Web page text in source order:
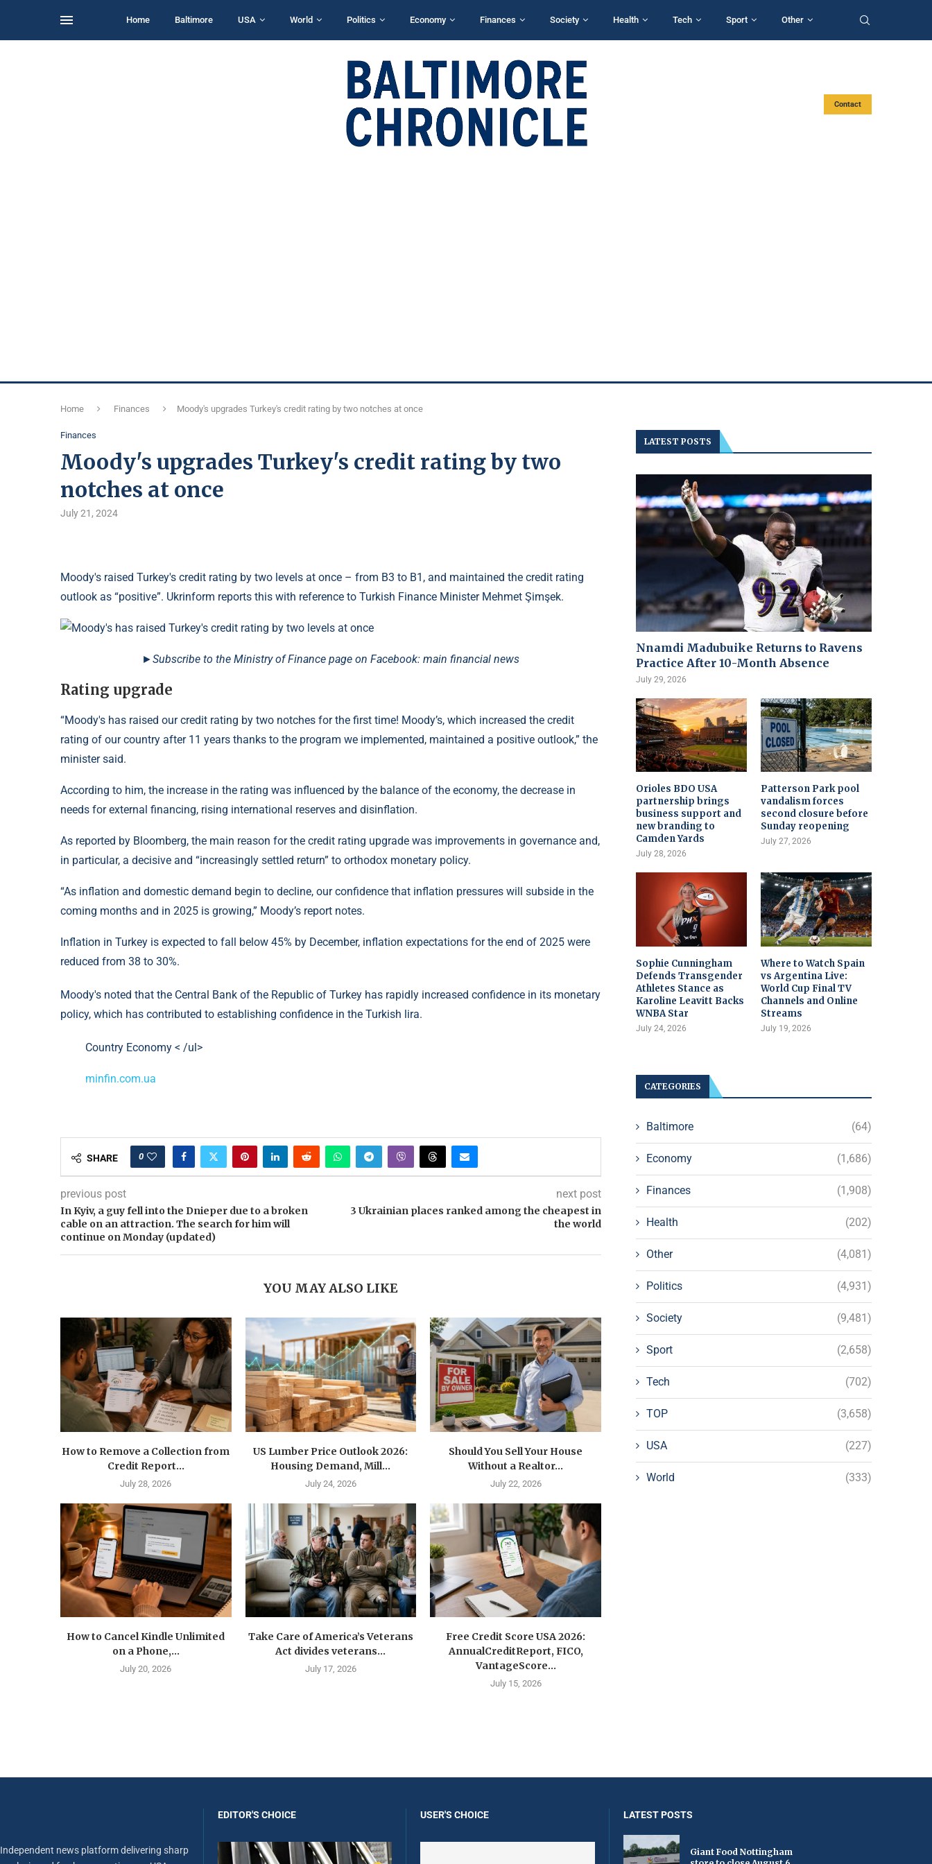
Home Baltimore USA World Politics Economy Finances Society Health Tech Sport Other
Contact
Home Finances Moody's upgrades Turkey's credit rating by two notches at once
Finances
Moody's upgrades Turkey's credit rating by two
notches at once
July 21, 2024
Moody's raised Turkey's credit rating by two levels at once – from B3 to B1, and maintained the credit rating
outlook as “positive”. Ukrinform reports this with reference to Turkish Finance Minister Mehmet Şimşek.
►Subscribe to the Ministry of Finance page on Facebook: main financial news
Rating upgrade
“Moody's has raised our credit rating by two notches for the first time! Moody’s, which increased the credit
rating of our country after 11 years thanks to the program we implemented, maintained a positive outlook,” the
minister said.
According to him, the increase in the rating was influenced by the balance of the economy, the decrease in
needs for external financing, rising international reserves and disinflation.
As reported by Bloomberg, the main reason for the credit rating upgrade was improvements in governance and,
in particular, a decisive and “increasingly settled return” to orthodox monetary policy.
“As inflation and domestic demand begin to decline, our confidence that inflation pressures will subside in the
coming months and in 2025 is growing,” Moody’s report notes.
Inflation in Turkey is expected to fall below 45% by December, inflation expectations for the end of 2025 were
reduced from 38 to 30%.
Moody's noted that the Central Bank of the Republic of Turkey has rapidly increased confidence in its monetary
policy, which has contributed to establishing confidence in the Turkish lira.
Country Economy < /ul>
minfin.com.ua
SHARE 0
previous post
In Kyiv, a guy fell into the Dnieper due to a broken
cable on an attraction. The search for him will
continue on Monday (updated)
next post
3 Ukrainian places ranked among the cheapest in
the world
YOU MAY ALSO LIKE
How to Remove a Collection from
Credit Report...
July 28, 2026
US Lumber Price Outlook 2026:
Housing Demand, Mill...
July 24, 2026
Should You Sell Your House
Without a Realtor...
July 22, 2026
How to Cancel Kindle Unlimited
on a Phone,...
July 20, 2026
Take Care of America’s Veterans
Act divides veterans...
July 17, 2026
Free Credit Score USA 2026:
AnnualCreditReport, FICO,
VantageScore...
July 15, 2026
LATEST POSTS
Nnamdi Madubuike Returns to Ravens
Practice After 10-Month Absence
July 29, 2026
Orioles BDO USA
partnership brings
business support and
new branding to
Camden Yards
July 28, 2026
Patterson Park pool
vandalism forces
second closure before
Sunday reopening
July 27, 2026
Sophie Cunningham
Defends Transgender
Athletes Stance as
Karoline Leavitt Backs
WNBA Star
July 24, 2026
Where to Watch Spain
vs Argentina Live:
World Cup Final TV
Channels and Online
Streams
July 19, 2026
CATEGORIES
Baltimore (64)
Economy (1,686)
Finances (1,908)
Health (202)
Other (4,081)
Politics (4,931)
Society (9,481)
Sport (2,658)
Tech (702)
TOP (3,658)
USA (227)
World (333)
Independent news platform delivering sharp
EDITOR'S CHOICE USER'S CHOICE LATEST POSTS
Giant Food Nottingham